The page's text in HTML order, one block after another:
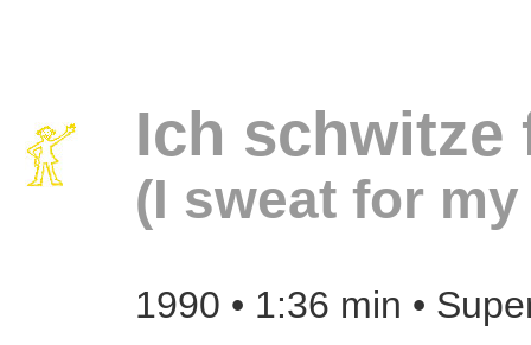
Ich schwitze
(I sweat for
1990 • 1:36 min •